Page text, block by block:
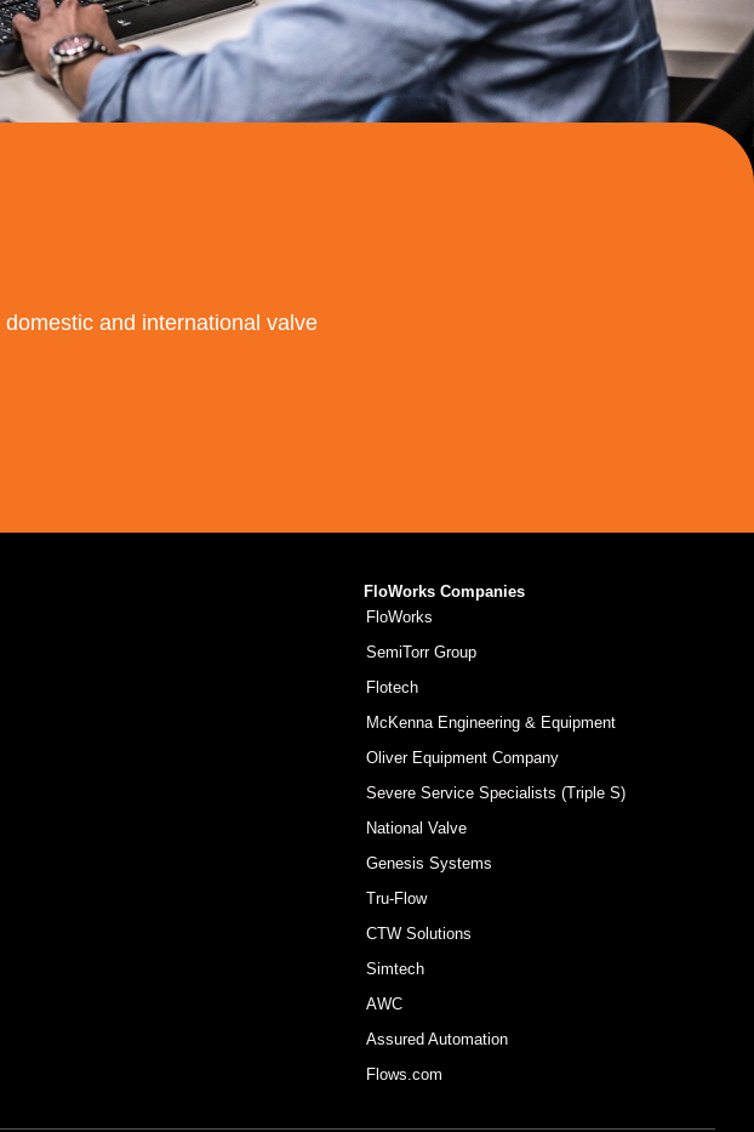
and international valve
FloWorks Companies
FloWorks
SemiTorr Group
Flotech
McKenna Engineering & Equipment
Oliver Equipment Company
Severe Service Specialists (Triple S)
National Valve
Genesis Systems
Tru-Flow
CTW Solutions
Simtech
AWC
Assured Automation
Flows.com